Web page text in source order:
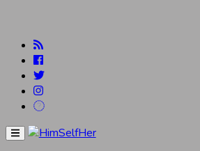
Menu